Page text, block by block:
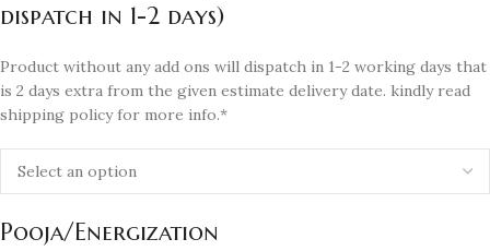
dispatch in 1-2 days)
Product without any add ons will dispatch in 1-2 working days that
is 2 days extra from the given estimate delivery date. kindly read
shipping policy for more info.*
Pooja/Energization